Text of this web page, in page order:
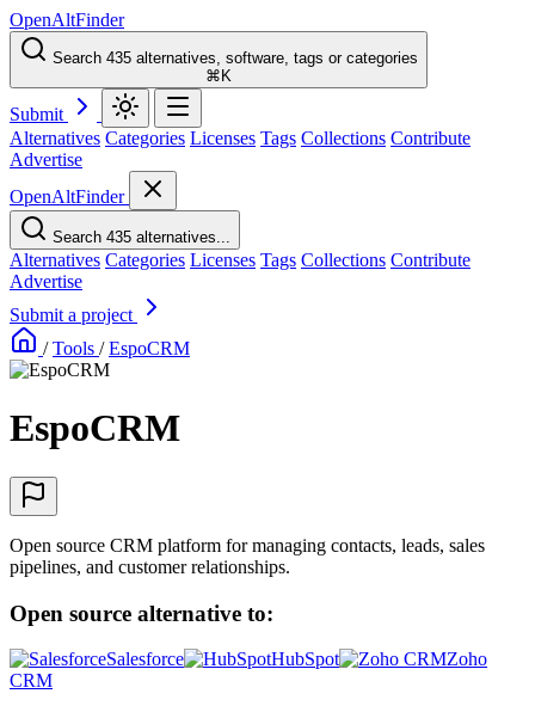
OpenAltFinder
Search 435 alternatives, software, tags or categories
⌘K
Submit
Alternatives Categories Licenses Tags Collections Contribute
Advertise
OpenAltFinder
Search 435 alternatives...
Alternatives Categories Licenses Tags Collections Contribute
Advertise
Submit a project
/ Tools / EspoCRM
EspoCRM
Open source CRM platform for managing contacts, leads, sales
pipelines, and customer relationships.
Open source alternative to:
Salesforce HubSpot
Zoho
CRM